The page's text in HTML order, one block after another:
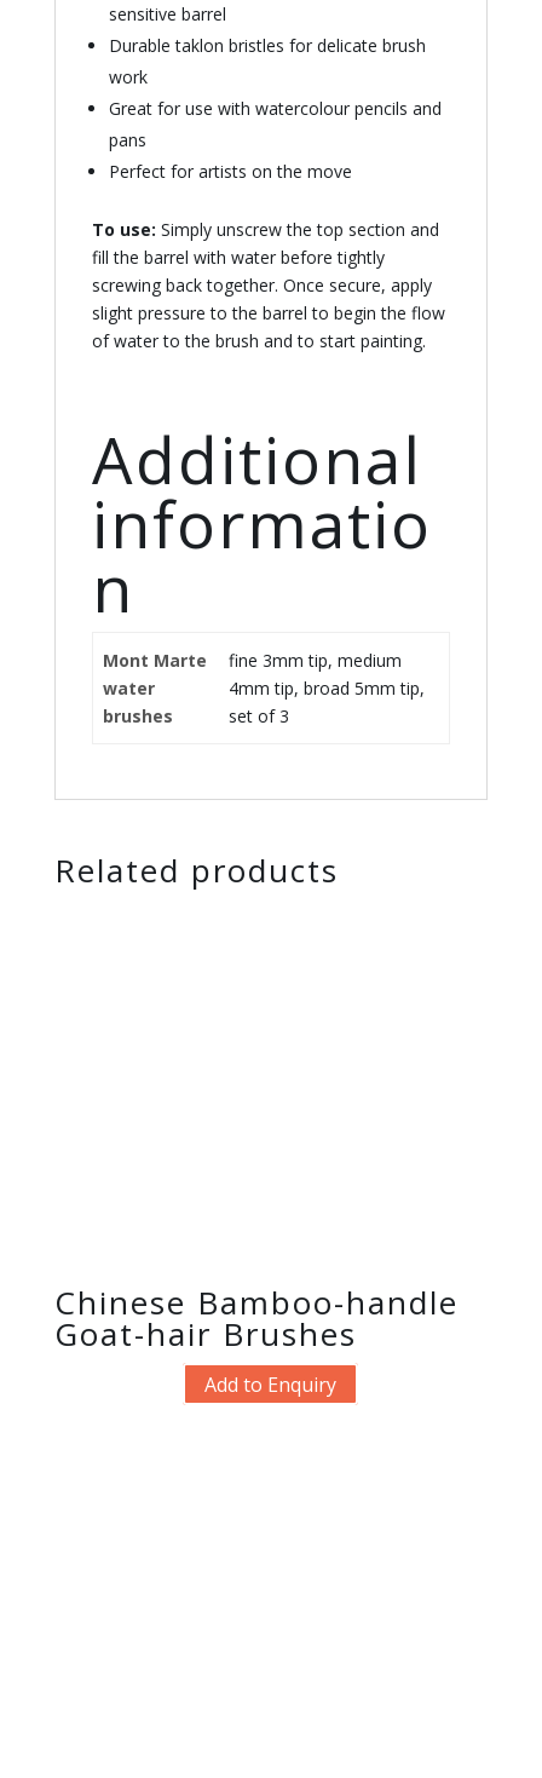
sensitive barrel
Durable taklon bristles for delicate brush
work
Great for use with watercolour pencils and
pans
Perfect for artists on the move
To use: Simply unscrew the top section and
fill the barrel with water before tightly
screwing back together. Once secure, apply
slight pressure to the barrel to begin the flow
of water to the brush and to start painting.
Additional
informatio
n
Mont Marte
water
brushes
fine 3mm tip, medium
4mm tip, broad 5mm tip,
set of 3
Related products
Chinese Bamboo-handle
Goat-hair Brushes
Add to Enquiry